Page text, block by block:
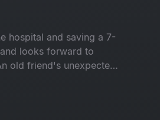
hospital and saving a 7-
looks forward to
old friend's unexpected
to welcome two
claims who he is?